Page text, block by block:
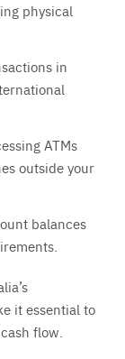
physical
in
ATMs
outside your
balances
it essential to
flow.